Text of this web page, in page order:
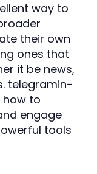
way to
their own
ones that
it be news,
telegramin-
how to
engage
tools